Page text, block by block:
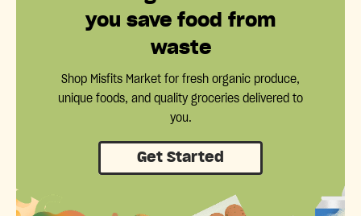
you save food from
waste
Shop Misfits Market for fresh organic produce,
unique foods, and quality groceries delivered to
you.
Get Started